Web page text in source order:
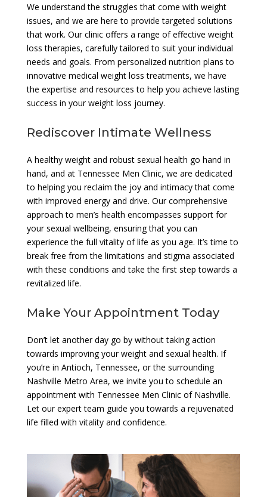
We understand the struggles that come with weight
issues, and we are here to provide targeted solutions
that work. Our clinic offers a range of effective weight
loss therapies, carefully tailored to suit your individual
needs and goals. From personalized nutrition plans to
innovative medical weight loss treatments, we have
the expertise and resources to help you achieve lasting
success in your weight loss journey.
Rediscover Intimate Wellness
A healthy weight and robust sexual health go hand in
hand, and at Tennessee Men Clinic, we are dedicated
to helping you reclaim the joy and intimacy that come
with improved energy and drive. Our comprehensive
approach to men’s health encompasses support for
your sexual wellbeing, ensuring that you can
experience the full vitality of life as you age. It’s time to
break free from the limitations and stigma associated
with these conditions and take the first step towards a
revitalized life.
Make Your Appointment Today
Don’t let another day go by without taking action
towards improving your weight and sexual health. If
you’re in Antioch, Tennessee, or the surrounding
Nashville Metro Area, we invite you to schedule an
appointment with Tennessee Men Clinic of Nashville.
Let our expert team guide you towards a rejuvenated
life filled with vitality and confidence.